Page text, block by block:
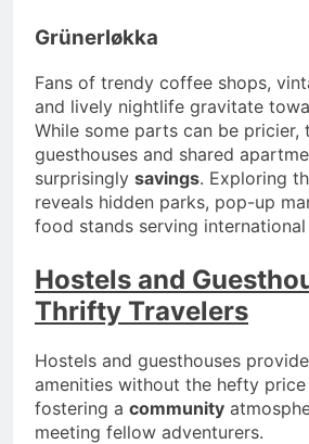
Grünerløkka
Fans of trendy coffee shops,
and lively nightlife gravitate
While some parts can be pricier,
guesthouses and shared
surprisingly savings. Exploring
reveals hidden parks, pop-up
food stands serving
Hostels and
Thrifty Travelers
Hostels and guesthouses
amenities without the hefty
fostering a community
meeting fellow adventurers.